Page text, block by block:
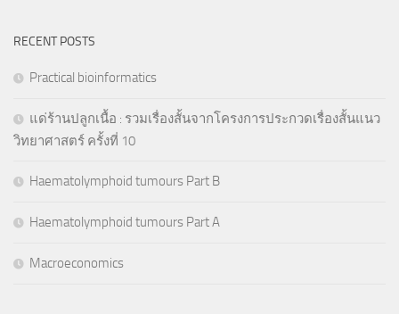
RECENT POSTS
Practical bioinformatics
แด่ร้านปลูกเนื้อ : รวมเรื่องสั้นจากโครงการประกวดเรื่องสั้นแนว
วิทยาศาสตร์ ครั้งที่ 10
Haematolymphoid tumours Part B
Haematolymphoid tumours Part A
Macroeconomics